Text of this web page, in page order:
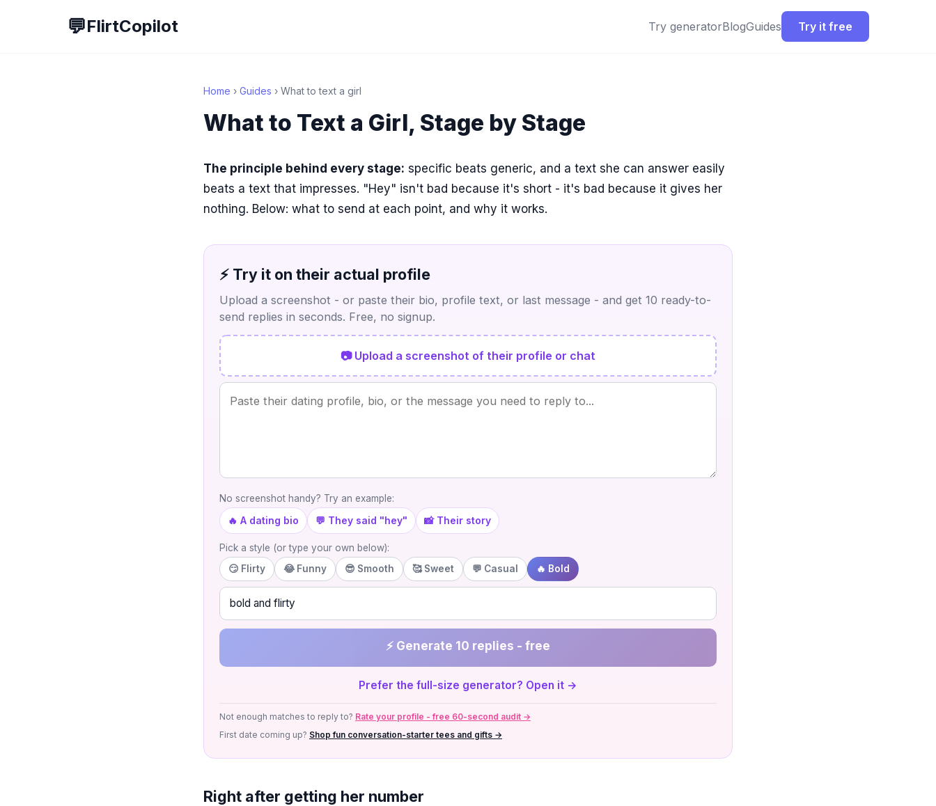
💬FlirtCopilot Try generatorBlogGuides Try it free
Home › Guides › What to text a girl
What to Text a Girl, Stage by Stage
The principle behind every stage: specific beats generic, and a text she can answer easily
beats a text that impresses. "Hey" isn't bad because it's short - it's bad because it gives her
nothing. Below: what to send at each point, and why it works.
⚡ Try it on their actual profile
Upload a screenshot - or paste their bio, profile text, or last message - and get 10 ready-to-
send replies in seconds. Free, no signup.
📷 Upload a screenshot of their profile or chat
No screenshot handy? Try an example:
🔥 A dating bio 💬 They said "hey" 📸 Their story
Pick a style (or type your own below):
😏 Flirty
😂 Funny 😎 Smooth 🥰 Sweet 💬 Casual 🔥 Bold
⚡ Generate 10 replies - free
Prefer the full-size generator? Open it →
Not enough matches to reply to? Rate your profile - free 60-second audit →
First date coming up? Shop fun conversation-starter tees and gifts →
Right after getting her number